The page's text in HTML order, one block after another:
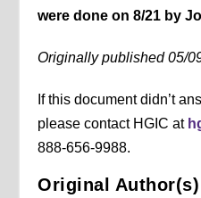
were done on 8/21 by
Originally published 05/
If this document didn’t
please contact HGIC at
888-656-9988.
Original Author(s)